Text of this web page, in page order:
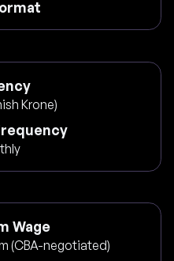
Krone)
Wage
(CBA-negotiated)